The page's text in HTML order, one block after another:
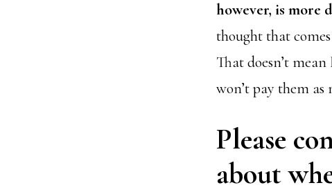
however, is more
thought that
That doesn’t
won’t pay them
Please
about